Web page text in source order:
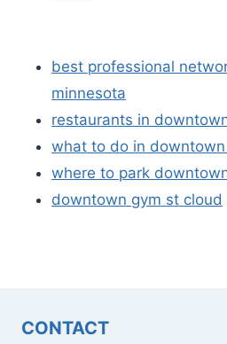
best professional
minnesota
restaurants in
what to do in
where to park
downtown gym st cloud
CONTACT